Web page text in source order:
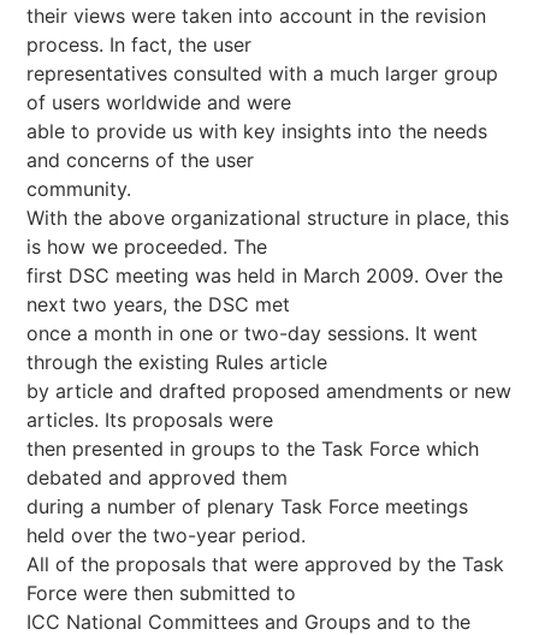
their views were taken into account in the revision
process. In fact, the user
representatives consulted with a much larger group
of users worldwide and were
able to provide us with key insights into the needs
and concerns of the user
community.
With the above organizational structure in place, this
is how we proceeded. The
first DSC meeting was held in March 2009. Over the
next two years, the DSC met
once a month in one or two-day sessions. It went
through the existing Rules article
by article and drafted proposed amendments or new
articles. Its proposals were
then presented in groups to the Task Force which
debated and approved them
during a number of plenary Task Force meetings
held over the two-year period.
All of the proposals that were approved by the Task
Force were then submitted to
ICC National Committees and Groups and to the